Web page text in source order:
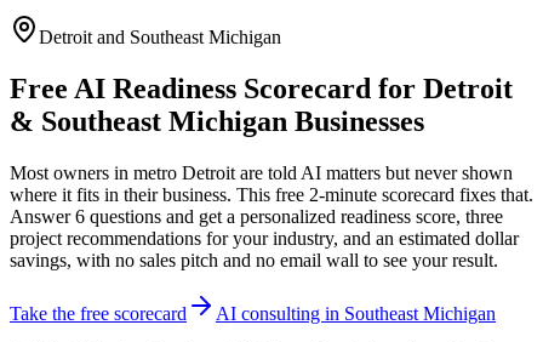
Detroit and Southeast Michigan
Free AI Readiness Scorecard for Detroit
& Southeast Michigan Businesses
Most owners in metro Detroit are told AI matters but never shown
where it fits in their business. This free 2-minute scorecard fixes that.
Answer 6 questions and get a personalized readiness score, three
project recommendations for your industry, and an estimated dollar
savings, with no sales pitch and no email wall to see your result.
Take the free scorecard
AI consulting in Southeast Michigan